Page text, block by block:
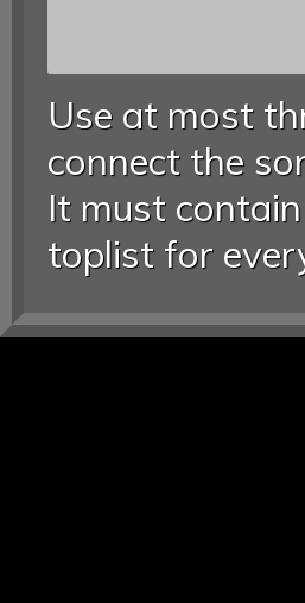
Use at most
connect the
It must
toplist for